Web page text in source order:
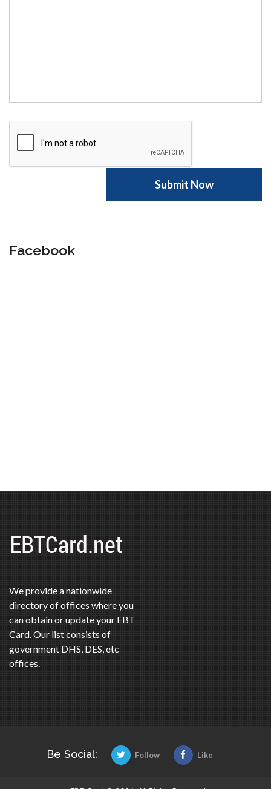
Facebook
We provide a nationwide
directory of offices where you
can obtain or update your EBT
Card. Our list consists of
government DHS, DES, etc
offices.
Be Social: Follow Like